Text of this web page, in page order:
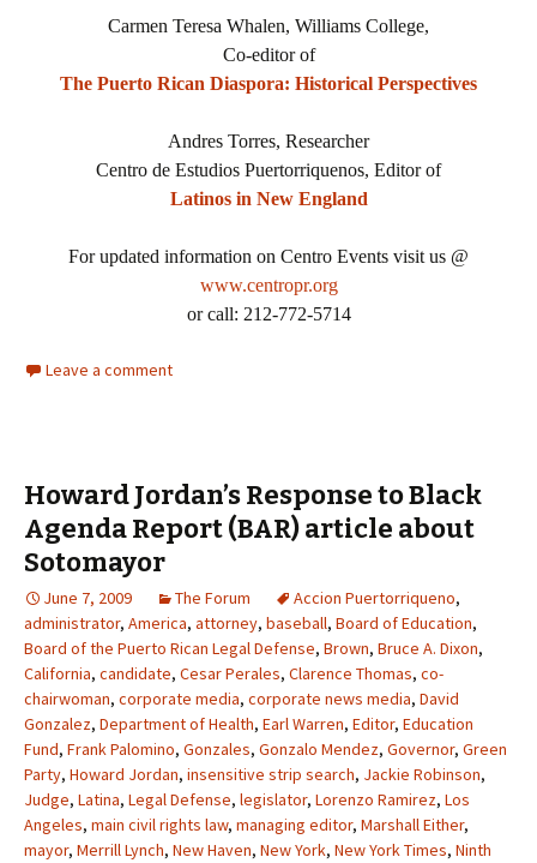
Carmen Teresa Whalen, Williams College,
Co-editor of
The Puerto Rican Diaspora: Historical Perspectives
Andres Torres, Researcher
Centro de Estudios Puertorriquenos, Editor of
Latinos in New England
For updated information on Centro Events visit us @
www.centropr.org
or call: 212-772-5714
Leave a comment
Howard Jordan’s Response to Black
Agenda Report (BAR) article about
Sotomayor
June 7, 2009 The Forum Accion Puertorriqueno,
administrator, America, attorney, baseball, Board of Education,
Board of the Puerto Rican Legal Defense, Brown, Bruce A. Dixon,
California, candidate, Cesar Perales, Clarence Thomas, co-
chairwoman, corporate media, corporate news media, David
Gonzalez, Department of Health, Earl Warren, Editor, Education
Fund, Frank Palomino, Gonzales, Gonzalo Mendez, Governor, Green
Party, Howard Jordan, insensitive strip search, Jackie Robinson,
Judge, Latina, Legal Defense, legislator, Lorenzo Ramirez, Los
Angeles, main civil rights law, managing editor, Marshall Either,
mayor, Merrill Lynch, New Haven, New York, New York Times, Ninth